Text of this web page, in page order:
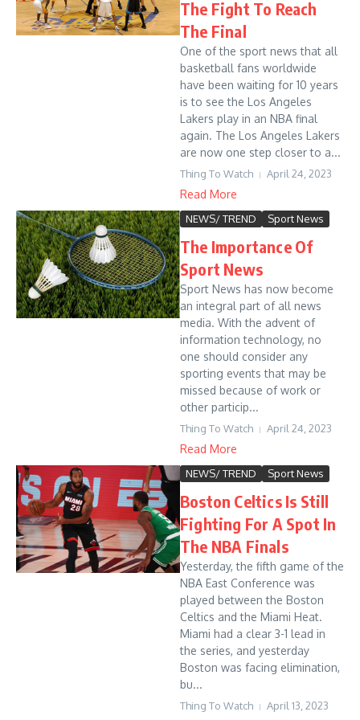
The Fight To Reach
The Final
One of the sport news that all
basketball fans worldwide
have been waiting for 10 years
is to see the Los Angeles
Lakers play in an NBA final
again. The Los Angeles Lakers
are now one step closer to a...
Thing To Watch April 24, 2023
Read More
NEWS/ TREND Sport News
The Importance Of
Sport News
Sport News has now become
an integral part of all news
media. With the advent of
information technology, no
one should consider any
sporting events that may be
missed because of work or
other particip...
Thing To Watch April 24, 2023
Read More
NEWS/ TREND Sport News
Boston Celtics Is Still
Fighting For A Spot In
The NBA Finals
Yesterday, the fifth game of the
NBA East Conference was
played between the Boston
Celtics and the Miami Heat.
Miami had a clear 3-1 lead in
the series, and yesterday
Boston was facing elimination,
bu...
Thing To Watch April 13, 2023